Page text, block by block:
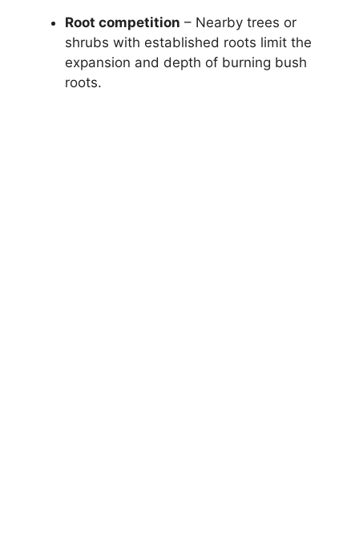
Root competition – Nearby trees or
shrubs with established roots limit the
expansion and depth of burning bush
roots.